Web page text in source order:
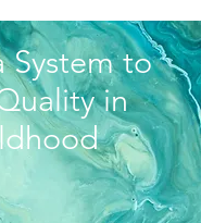
System to
in